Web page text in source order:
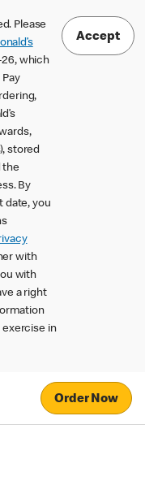
Please
which
stored
the
By
date, you
with
with
a right
in
Accept
Order Now